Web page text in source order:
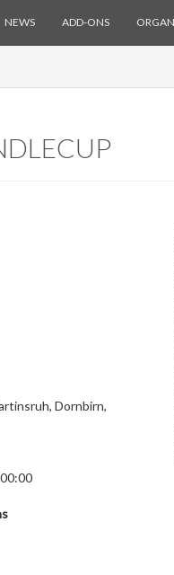
NEWS ADD-ONS
Dornbirn,